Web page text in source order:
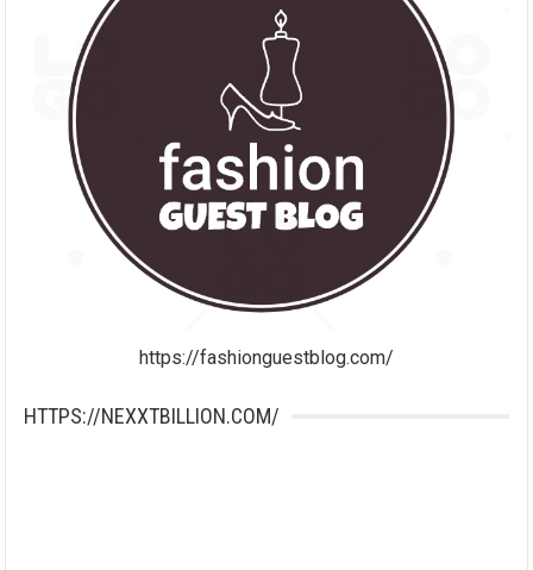
https://fashionguestblog.com/
HTTPS://NEXXTBILLION.COM/